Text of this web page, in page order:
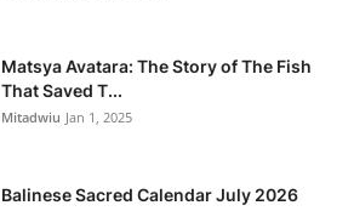
Matsya Avatara: The Story of The Fish
That Saved T...
Mitadwiu Jan 1, 2025
Balinese Sacred Calendar July 2026